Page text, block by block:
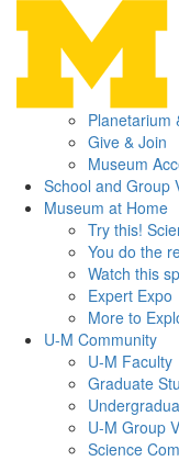
Planetarium
Give & Join
Museum
School and Group
Museum at Home
Try this!
You do the
Watch this
Expert Expo
More to
U-M Community
U-M Faculty
Graduate
U-M Group
Science